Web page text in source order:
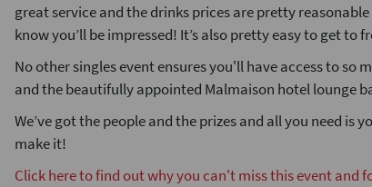
great service and the drinks prices are pretty
know you’ll be impressed! It’s also pretty easy to get to
No other singles event ensures you'll have access to so
and the beautifully appointed Malmaison hotel lounge
We’ve got the people and the prizes and all you need is
make it!
Click here to find out why you can't miss this event and